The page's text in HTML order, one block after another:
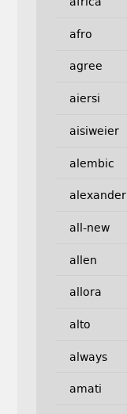
afro
agree
aiersi
aisiweier
alembic
alexander
all-new
allen
allora
alto
always
amati